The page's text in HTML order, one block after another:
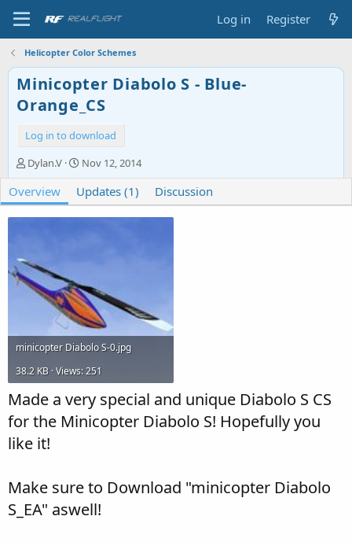
Log in Register
Helicopter Color Schemes
Minicopter Diabolo S - Blue-
Orange_CS
Log in to download
A
u
t
h
o
Dylan.V
C
r
e
a
t
a
t
e
Nov 12, 2014
Overview Updates (1) Discussion
minicopter Diabolo S-0.jpg
38.2 KB · Views: 251
Made a very special and unique Diabolo S CS
for the Minicopter Diabolo S! Hopefully you
like it!
Make sure to Download "minicopter Diabolo
S_EA" aswell!